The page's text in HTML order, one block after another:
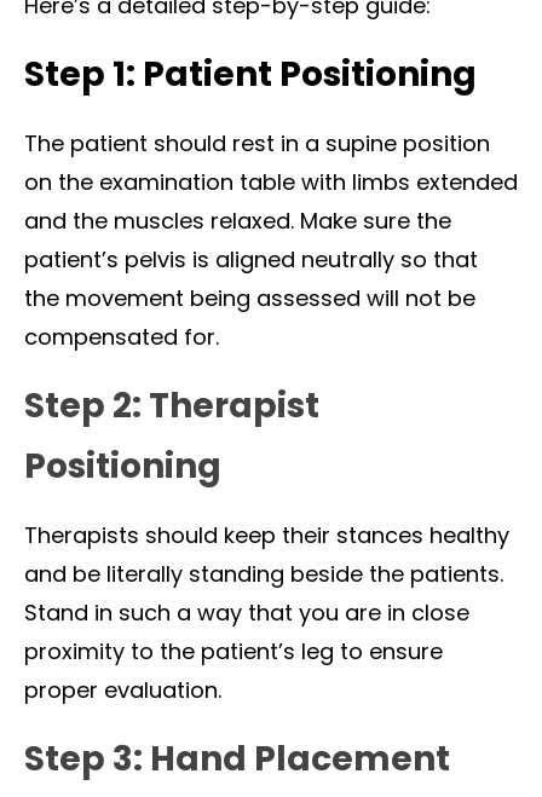
Step 1: Patient Positioning
The patient should rest in a supine position
on the examination table with limbs extended
and the muscles relaxed. Make sure the
patient’s pelvis is aligned neutrally so that
the movement being assessed will not be
compensated for.
Step 2: Therapist
Positioning
Therapists should keep their stances healthy
and be literally standing beside the patients.
Stand in such a way that you are in close
proximity to the patient’s leg to ensure
proper evaluation.
Step 3: Hand Placement